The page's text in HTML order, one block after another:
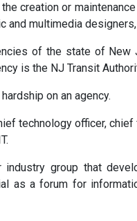
creation or
multimedia
of the state of
is the NJ Transit
on an agency.
technology officer,
group that
a forum for